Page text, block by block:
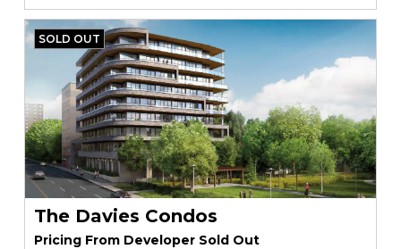
SOLD OUT
The Davies Condos
Pricing From Developer Sold Out